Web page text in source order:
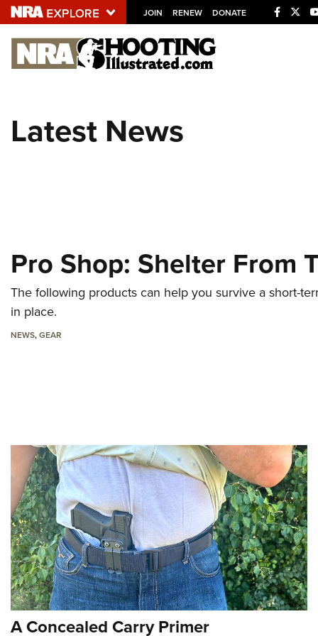
JOIN RENEW DONATE
Explore The NRA
NRA.ORG
NRA Online Training
Latest News
Pro Shop: Shelter From
The following products can help you survive a short-
in place.
NEWS,GEAR
A Concealed Carry Primer